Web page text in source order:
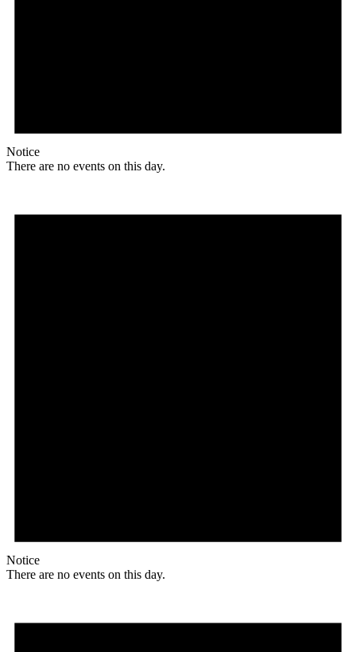
Notice
There are no events on this day.
Notice
There are no events on this day.